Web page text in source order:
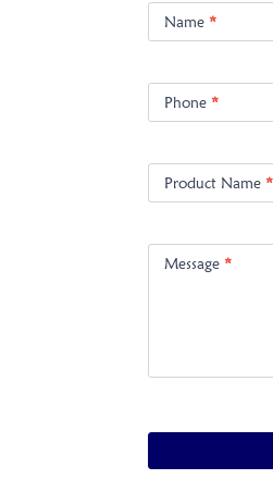
Enquiry
Name *
Phone *
Product Name *
Message *